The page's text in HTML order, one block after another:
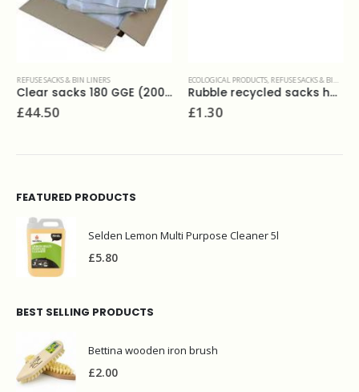
REFUSE SACKS & BIN LINERS
Clear sacks 180 GGE (200) 18x29x45
£44.50
ECOLOGICAL PRODUCTS,REFUSE SACKS & BIN LINERS
Rubble recycled sacks heavy duty (6)
£1.30
FEATURED PRODUCTS
Selden Lemon Multi Purpose Cleaner 5l
£5.80
BEST SELLING PRODUCTS
Bettina wooden iron brush
£2.00